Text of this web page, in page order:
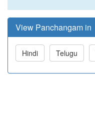
View Panchangam in
Hindi Telugu